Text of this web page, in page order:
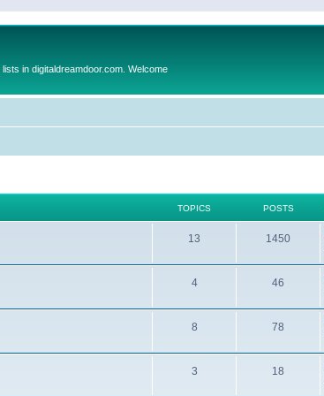
in digitaldreamdoor.com. Welcome
TOPICS POSTS
13 1450
4 46
8 78
3 18